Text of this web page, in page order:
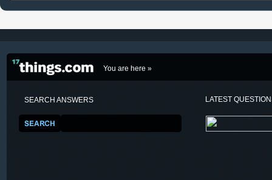
You are here »
SEARCH ANSWERS LATEST